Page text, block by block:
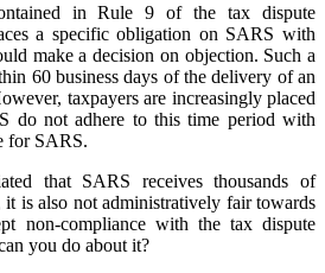
in Rule 9 of the tax dispute
a specific obligation on SARS with
make a decision on objection. Such a
60 business days of the delivery of an
taxpayers are increasingly placed
do not adhere to this time period with
for SARS.
that SARS receives thousands of
it is also not administratively fair towards
non-compliance with the tax dispute
you do about it?